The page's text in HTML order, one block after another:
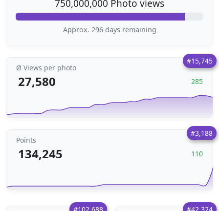
750,000,000 Photo views
Approx. 296 days remaining
#15,745
Ø Views per photo
27,580 285
#3,188
Points
134,245 110